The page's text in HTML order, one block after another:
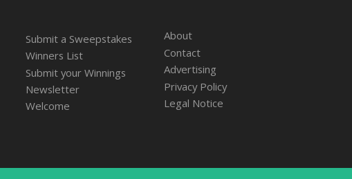
Submit a Sweepstakes
Winners List
Submit your Winnings
Newsletter
Welcome
About
Contact
Advertising
Privacy Policy
Legal Notice